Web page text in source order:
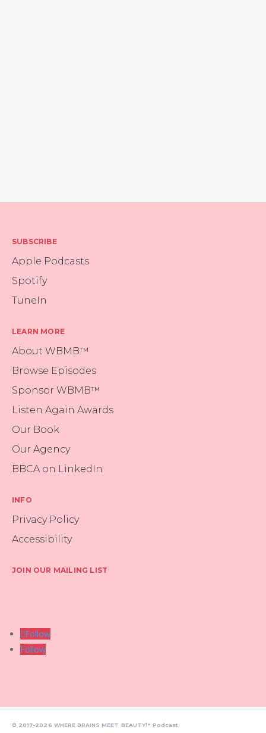
SUBSCRIBE
Apple Podcasts
Spotify
TuneIn
LEARN MORE
About WBMB™
Browse Episodes
Sponsor WBMB™
Listen Again Awards
Our Book
Our Agency
BBCA on LinkedIn
INFO
Privacy Policy
Accessibility
JOIN OUR MAILING LIST
Follow
Follow
© 2017-2026 WHERE BRAINS MEET BEAUTY™ Podcast